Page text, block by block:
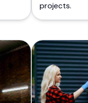
projects.